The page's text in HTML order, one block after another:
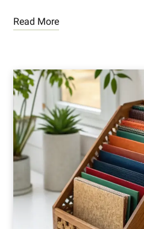
Read More